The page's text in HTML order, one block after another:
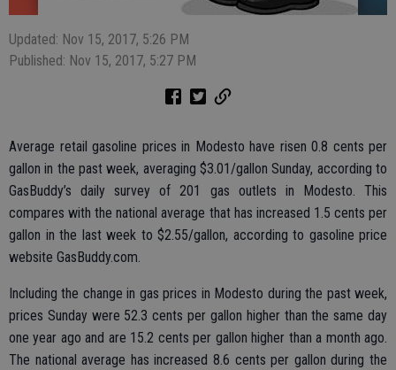
Updated: Nov 15, 2017, 5:26 PM
Published: Nov 15, 2017, 5:27 PM
Average retail gasoline prices in Modesto have risen 0.8 cents per
gallon in the past week, averaging $3.01/gallon Sunday, according to
GasBuddy’s daily survey of 201 gas outlets in Modesto. This
compares with the national average that has increased 1.5 cents per
gallon in the last week to $2.55/gallon, according to gasoline price
website GasBuddy.com.
Including the change in gas prices in Modesto during the past week,
prices Sunday were 52.3 cents per gallon higher than the same day
one year ago and are 15.2 cents per gallon higher than a month ago.
The national average has increased 8.6 cents per gallon during the